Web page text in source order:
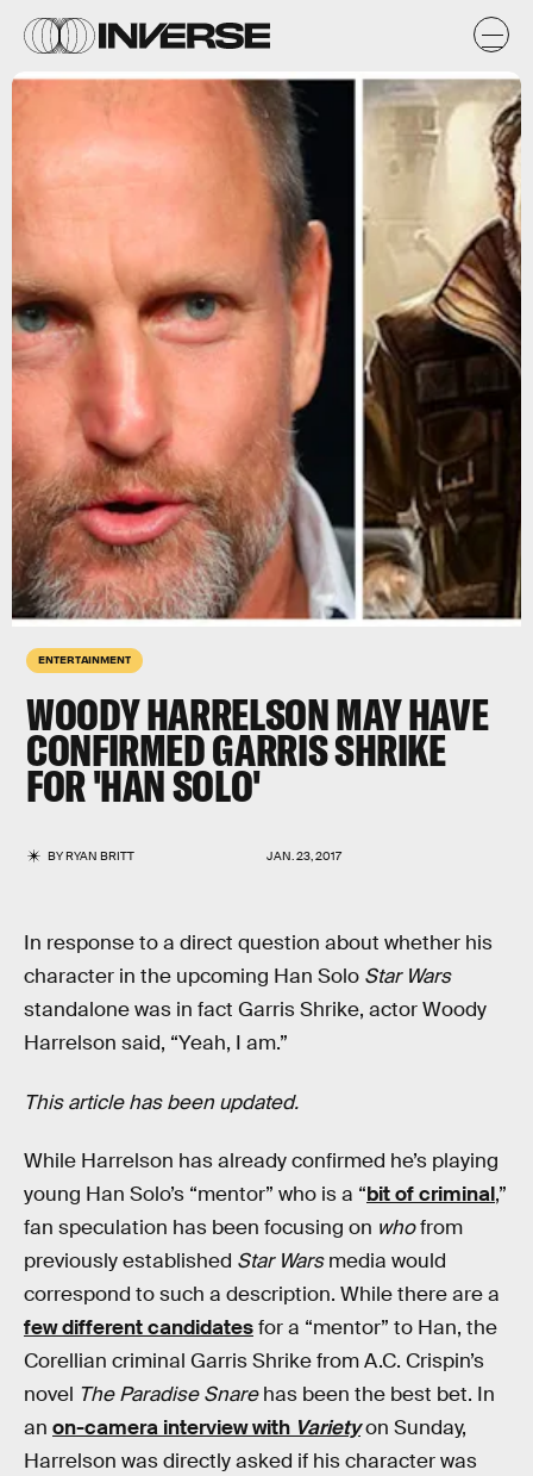
ENTERTAINMENT
WOODY HARRELSON MAY HAVE
CONFIRMED GARRIS SHRIKE
FOR 'HAN SOLO'
BYRYAN BRITT JAN. 23, 2017
In response to a direct question about whether his
character in the upcoming Han Solo Star Wars
standalone was in fact Garris Shrike, actor Woody
Harrelson said, “Yeah, I am.”
This article has been updated.
While Harrelson has already confirmed he’s playing
young Han Solo’s “mentor” who is a “bit of criminal,”
fan speculation has been focusing on whofrom
previously established Star Warsmedia would
correspond to such a description. While there are a
few different candidatesfor a “mentor” to Han, the
Corellian criminal Garris Shrike from A.C. Crispin’s
novel The Paradise Snarehas been the best bet. In
an on-camera interview with Varietyon Sunday,
Harrelson was directly asked if his character was